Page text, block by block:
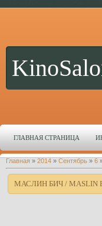
ГЛАВНАЯ СТРАНИЦА
Главная » 2014 » Сентябрь » 6
МАСЛИН БИЧ / MASLIN